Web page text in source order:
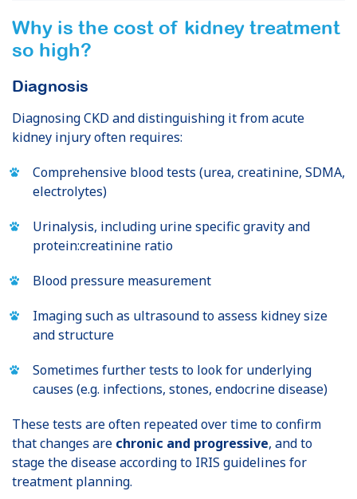
Why is the cost of kidney treatment
so high?
Diagnosis
Diagnosing CKD and distinguishing it from acute
kidney injury often requires:
Comprehensive blood tests (urea, creatinine, SDMA,
electrolytes)
Urinalysis, including urine specific gravity and
protein:creatinine ratio
Blood pressure measurement
Imaging such as ultrasound to assess kidney size
and structure
Sometimes further tests to look for underlying
causes (e.g. infections, stones, endocrine disease)
These tests are often repeated over time to confirm
that changes are chronic and progressive, and to
stage the disease according to IRIS guidelines for
treatment planning.